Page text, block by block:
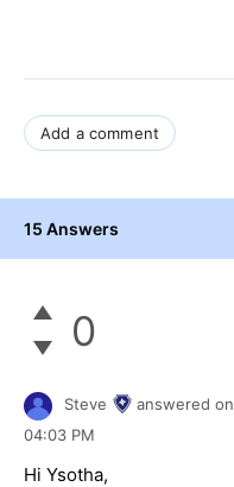
Add a comment
15 Answers
0
Steve answered on
04:03 PM
Hi Ysotha,